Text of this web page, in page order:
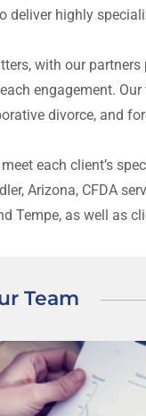
highly
with our
engagement.
divorce, and
each client’s
Arizona, CFDA
Tempe, as well as
Team